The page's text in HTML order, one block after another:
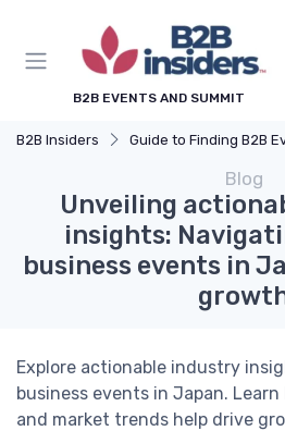
B2B EVENTS AND SUMMIT
B2B Insiders Guide to Finding B2B
Blog
Unveiling
insights:
business events in
Explore actionable industry
business events in Japan.
and market trends help drive